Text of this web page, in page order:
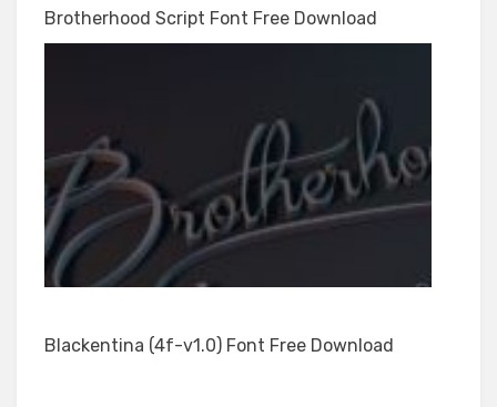
Brotherhood Script Font Free Download
Blackentina (4f-v1.0) Font Free Download